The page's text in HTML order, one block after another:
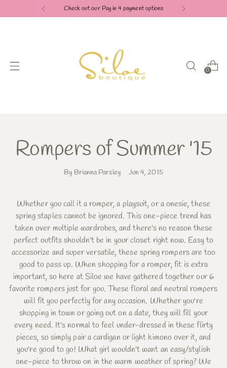
Check out our Pay in 4 payment options
0
Rompers of Summer '15
By Brianna Parsley Jun 4, 2015
Whether you call it a romper, a playsuit, or a onesie, these
spring staples cannot be ignored. This one-piece trend has
taken over multiple wardrobes, and there's no reason these
perfect outfits shouldn't be in your closet right now. Easy to
accessorize and super versatile, these spring rompers are too
good to pass up. When shopping for a romper, fit is extra
important, so here at Siloe we have gathered together our 6
favorite rompers just for you. These floral and neutral rompers
will fit you perfectly for any occasion. Whether you're
shopping in town or going out on a date, they will fill your
every need. It's normal to feel under-dressed in these flirty
pieces, so simply pair a cardigan or light kimono over it, and
you're good to go! What girl wouldn't want an easy/stylish
one-piece to throw on in the warm weather of spring? We